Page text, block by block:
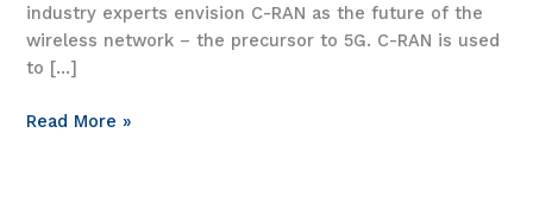
industry experts envision C-RAN as the future of the
wireless network – the precursor to 5G. C-RAN is used
to […]
A
Read More »